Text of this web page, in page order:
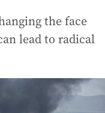
the face
lead to radical